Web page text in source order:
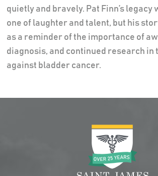
quietly and bravely. Pat Finn’s legacy
one of laughter and talent, but his
as a reminder of the importance of
diagnosis, and continued research in
against bladder cancer.